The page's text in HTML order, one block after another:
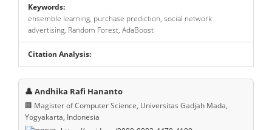
Keywords:
ensemble learning, purchase prediction, social network
advertising, Random Forest, AdaBoost
Citation Analysis:
Main
Article
👤 Andhika Rafi Hananto
🏢 Magister of Computer Science, Universitas Gadjah Mada,
Yogyakarta, Indonesia